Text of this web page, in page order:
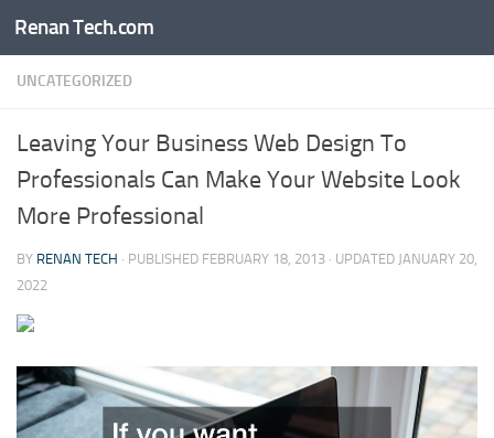
Skip to content
Renan Tech.com
UNCATEGORIZED
Leaving Your Business Web Design To
Professionals Can Make Your Website Look
More Professional
BY RENAN TECH · PUBLISHED FEBRUARY 18, 2013 · UPDATED JANUARY 20,
2022